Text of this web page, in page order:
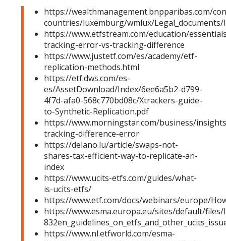
https://wealthmanagement.bnpparibas.com/
countries/luxemburg/wmlux/Legal_documents/
https://www.etfstream.com/education/
tracking-error-vs-tracking-difference
https://www.justetf.com/es/academy/etf-
replication-methods.html
https://etf.dws.com/es-
es/AssetDownload/Index/6ee6a5b2-d799-
4f7d-afa0-568c770bd08c/Xtrackers-guide-
to-Synthetic-Replication.pdf
https://www.morningstar.com/business/
tracking-difference-error
https://delano.lu/article/swaps-not-
shares-tax-efficient-way-to-replicate-an-
index
https://www.ucits-etfs.com/guides/what-
is-ucits-etfs/
https://www.etf.com/docs/webinars/europe/
https://www.esma.europa.eu/sites/default/
https://www.nl.etfworld.com/esma-